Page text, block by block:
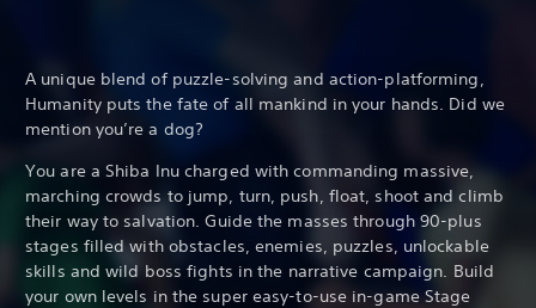
A unique blend of puzzle-solving and action-platforming,
Humanity puts the fate of all mankind in your hands. Did we
mention you’re a dog?
You are a Shiba Inu charged with commanding massive,
marching crowds to jump, turn, push, float, shoot and climb
their way to salvation. Guide the masses through 90-plus
stages filled with obstacles, enemies, puzzles, unlockable
skills and wild boss fights in the narrative campaign. Build
your own levels in the super easy-to-use in-game Stage